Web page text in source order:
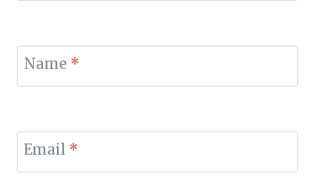
Name *
Email *